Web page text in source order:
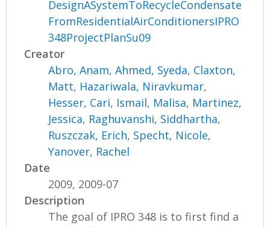
DesignASystemToRecycleCondensate
FromResidentialAirConditionersIPRO
348ProjectPlanSu09
Creator
Abro, Anam,Ahmed, Syeda, Claxton,
Matt, Hazariwala, Niravkumar,
Hesser, Cari, Ismail, Malisa, Martinez,
Jessica, Raghuvanshi, Siddhartha,
Ruszczak, Erich, Specht, Nicole,
Yanover, Rachel
Date
2009, 2009-07
Description
The goal of IPRO 348 is to first find a